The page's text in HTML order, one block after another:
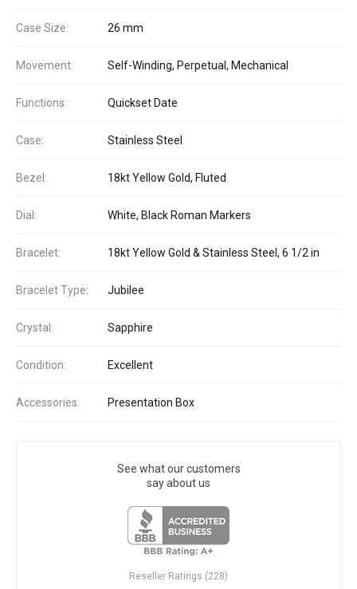
Case Size: 26 mm
Movement: Self-Winding, Perpetual, Mechanical
Functions: Quickset Date
Case: Stainless Steel
Bezel: 18kt Yellow Gold, Fluted
Dial: White, Black Roman Markers
Bracelet: 18kt Yellow Gold & Stainless Steel, 6 1/2 in
Bracelet Type: Jubilee
Crystal: Sapphire
Condition: Excellent
Accessories: Presentation Box
See what our customers
say about us
Reseller Ratings (228)